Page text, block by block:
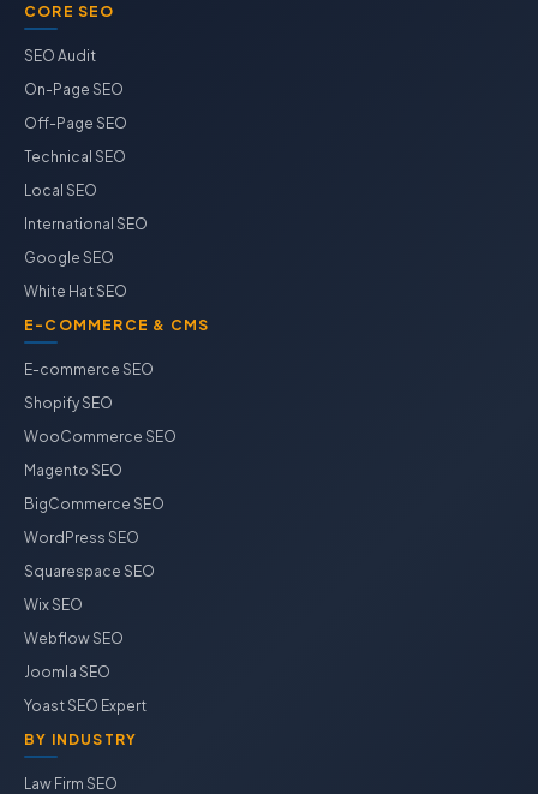
CORE SEO
SEO Audit
On-Page SEO
Off-Page SEO
Technical SEO
Local SEO
International SEO
Google SEO
White Hat SEO
E-COMMERCE & CMS
E-commerce SEO
Shopify SEO
WooCommerce SEO
Magento SEO
BigCommerce SEO
WordPress SEO
Squarespace SEO
Wix SEO
Webflow SEO
Joomla SEO
Yoast SEO Expert
BY INDUSTRY
Law Firm SEO